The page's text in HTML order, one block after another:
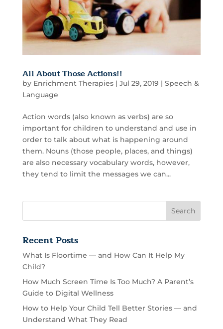
All About Those Actions!!
by Enrichment Therapies| Jul 29, 2019 | Speech &
Language
Action words (also known as verbs) are so
important for children to understand and use in
order to talk about what is happening around
them. Nouns (those people, places, and things)
are also necessary vocabulary words, however,
they tend to limit the messages we can...
Recent Posts
What Is Floortime — and How Can It Help My
Child?
How Much Screen Time Is Too Much? A Parent’s
Guide to Digital Wellness
How to Help Your Child Tell Better Stories — and
Understand What They Read